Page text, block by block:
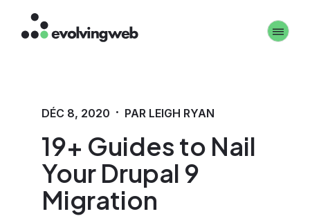
Aller
19+ Guides to Nail
Your Drupal 9
Migration
DÉC 8, 2020 · PAR LEIGH RYAN